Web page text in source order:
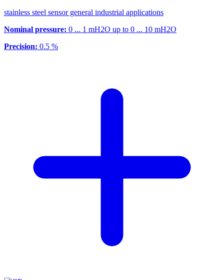
stainless steel sensor general industrial applications
Nominal pressure: 0 ... 1 mH2O up to 0 ... 10 mH2O
Precision: 0.5 %